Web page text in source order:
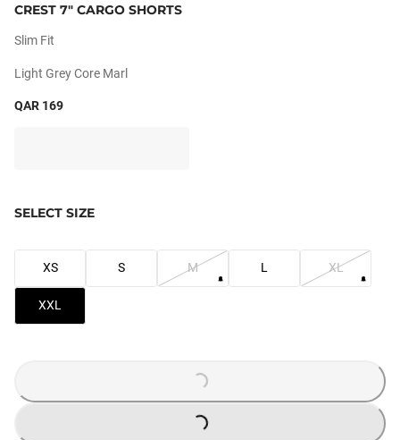
CREST 7" CARGO SHORTS
Slim Fit
Light Grey Core Marl
QAR 169
SELECT SIZE
XS S M L XL
XXL
LOADING...
LOADING...